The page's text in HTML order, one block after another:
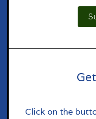
Click on the